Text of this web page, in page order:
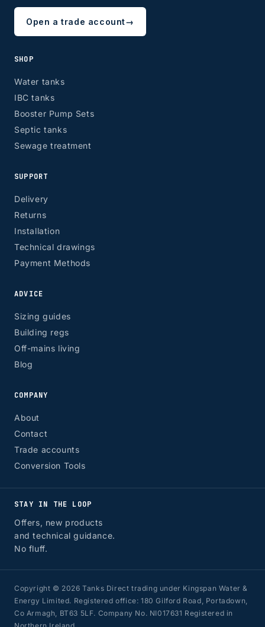
Open a trade account→
SHOP
Water tanks
IBC tanks
Booster Pump Sets
Septic tanks
Sewage treatment
SUPPORT
Delivery
Returns
Installation
Technical drawings
Payment Methods
ADVICE
Sizing guides
Building regs
Off-mains living
Blog
COMPANY
About
Contact
Trade accounts
Conversion Tools
STAY IN THE LOOP
Offers, new products
and technical guidance.
No fluff.
Copyright © 2026 Tanks Direct trading under Kingspan Water &
Energy Limited. Registered office: 180 Gilford Road, Portadown,
Co Armagh, BT63 5LF. Company No. NI017631 Registered in
Northern Ireland